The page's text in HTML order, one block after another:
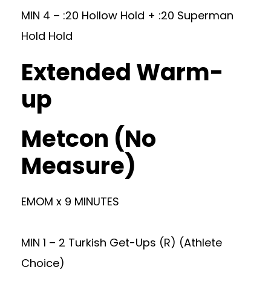
MIN 4 – :20 Hollow Hold + :20 Superman
Hold Hold
Extended Warm-
up
Metcon (No
Measure)
EMOM x 9 MINUTES
MIN 1 – 2 Turkish Get-Ups (R) (Athlete
Choice)